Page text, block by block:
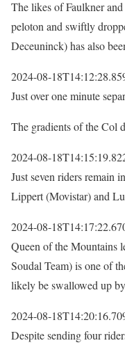
The likes of Faulkner
peloton and swiftly
Deceuninck) has also
2024-08-
Just over one minute
The gradients of the Col
2024-08-
Just seven riders remain
Lippert (Movistar) and
2024-08-
Queen of the Mountains
Soudal Team) is one of
likely be swallowed up
2024-08-
Despite sending four